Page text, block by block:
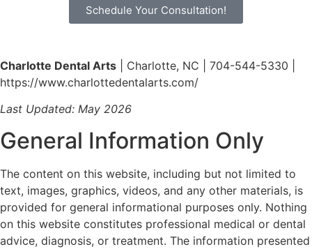
Schedule Your Consultation!
Charlotte Dental Arts | Charlotte, NC | 704-544-5330 |
https://www.charlottedentalarts.com/
Last Updated: May 2026
General Information Only
The content on this website, including but not limited to
text, images, graphics, videos, and any other materials, is
provided for general informational purposes only. Nothing
on this website constitutes professional medical or dental
advice, diagnosis, or treatment. The information presented